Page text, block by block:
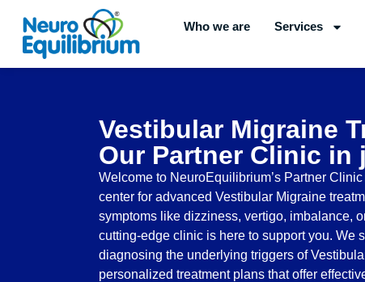
content
Who we are Services
Vestibular Migraine
Our Partner Clinic in
Welcome to NeuroEquilibrium’s Partner
center for advanced Vestibular Migraine
symptoms like dizziness, vertigo, imbalance,
cutting-edge clinic is here to support you. We
diagnosing the underlying triggers of
personalized treatment plans that offer